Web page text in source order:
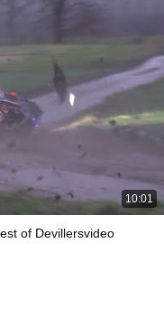
10:01
of Devillersvideo